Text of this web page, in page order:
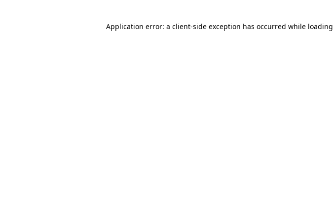
Application error: a client-side exception has occurred while loading